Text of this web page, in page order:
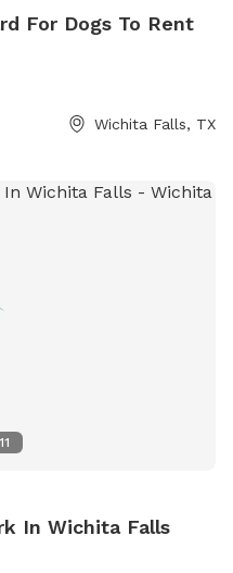
For Dogs To Rent
Wichita Falls, TX
11
In Wichita Falls